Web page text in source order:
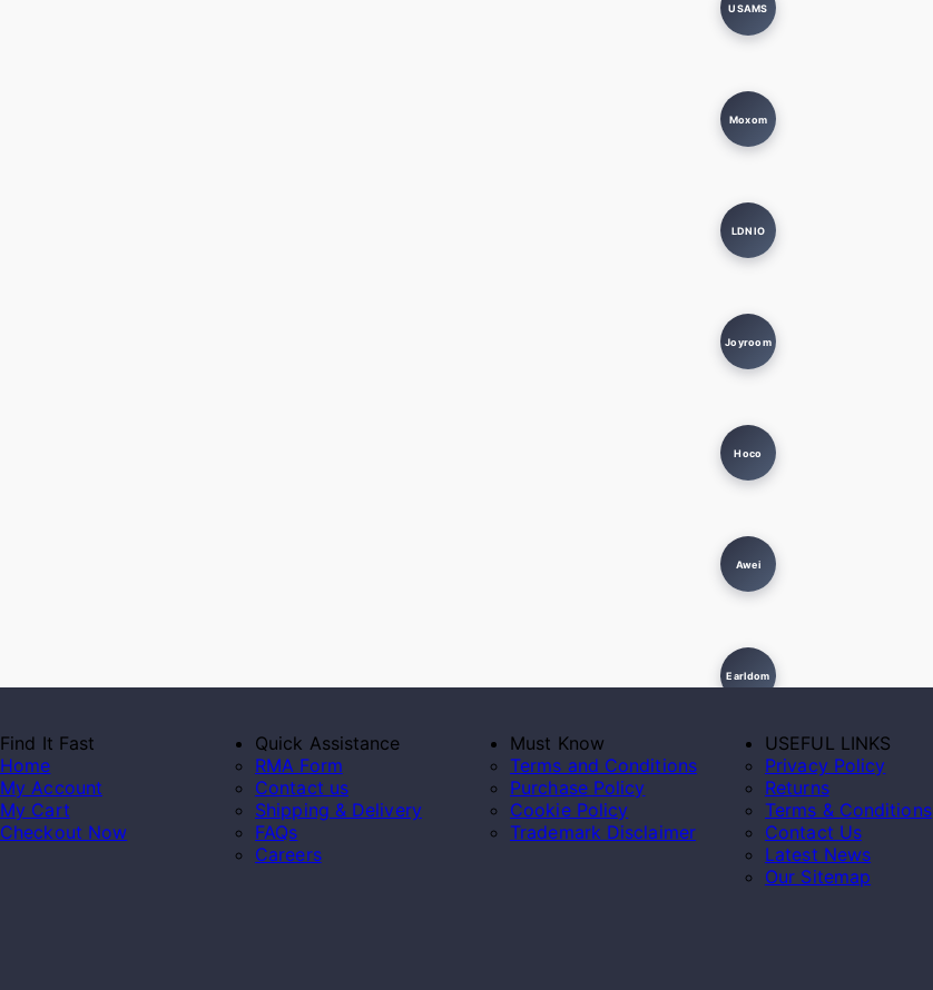
USAMS
Moxom
LDNIO
Joyroom
Hoco
Awei
Earldom
Find It Fast
Home
My Account
My Cart
Checkout Now
Quick Assistance
RMA Form
Contact us
Shipping & Delivery
FAQs
Careers
Must Know
Terms and Conditions
Purchase Policy
Cookie Policy
Trademark Disclaimer
USEFUL LINKS
Privacy Policy
Returns
Terms & Conditions
Contact Us
Latest News
Our Sitemap